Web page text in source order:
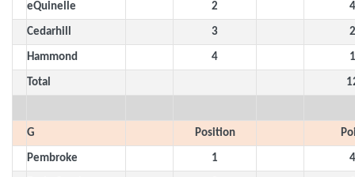
eQuinelle 2
Cedarhill 3
Hammond 4
Total
G Position
Pembroke 1